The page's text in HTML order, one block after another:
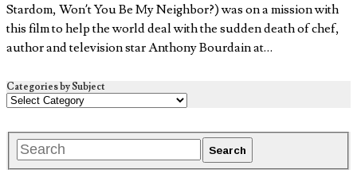
Stardom, Won’t You Be My Neighbor?) was on a mission with
this film to help the world deal with the sudden death of chef,
author and television star Anthony Bourdain at…
Categories by Subject